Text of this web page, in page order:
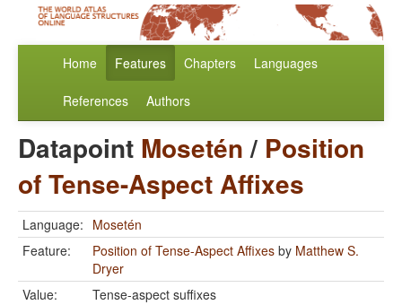
Home Features Chapters Languages
References Authors
Datapoint Mosetén/ Position
of Tense-Aspect Affixes
Language: Mosetén
Feature:
Position of Tense-Aspect Affixes by Matthew S.
Dryer
Value:
Tense-aspect suffixes